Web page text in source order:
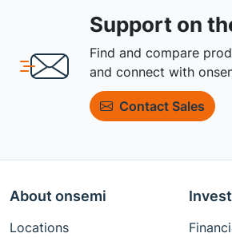
Support on
Find and compare
and connect with
Contact Sales
About onsemi
Locations